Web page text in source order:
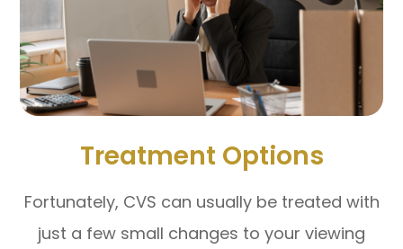
Treatment Options
Fortunately, CVS can usually be treated with
just a few small changes to your viewing